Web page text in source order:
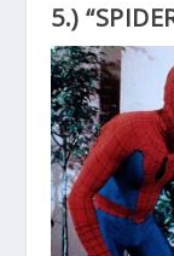
5.)